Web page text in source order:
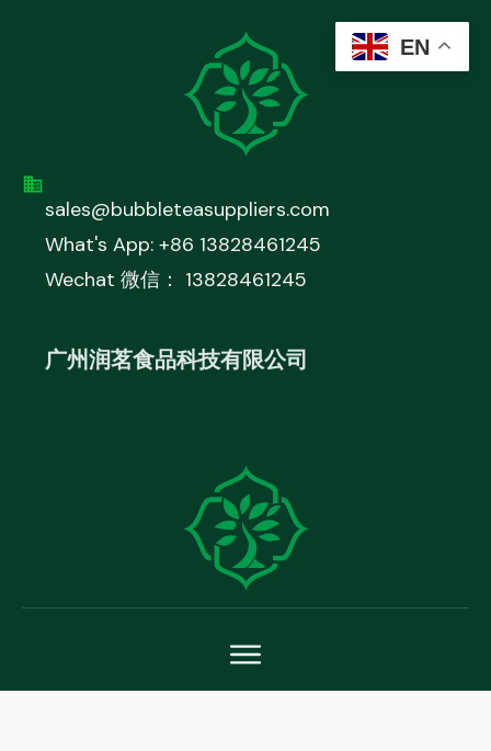
sales@bubbleteasuppliers.com
What's App: +86 13828461245
Wechat 微信： 13828461245
广州润茗食品科技有限公司
EN